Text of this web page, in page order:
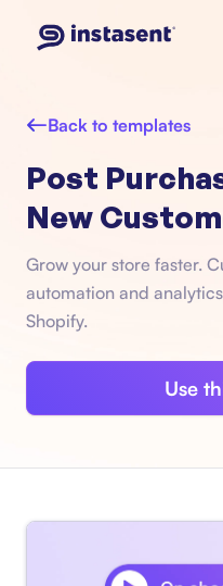
Back to templates
Post
New
Grow your store faster.
automation and
Shopify.
Use